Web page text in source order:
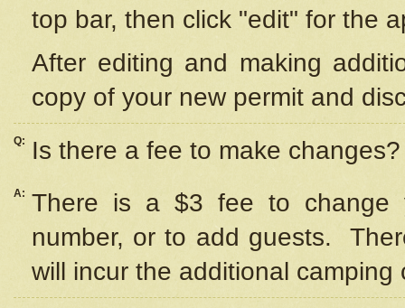
top bar, then click "edit" for the
After editing and making
copy of your new permit and
Q: Is there a fee to make changes?
A: There is a $3 fee to change
number, or to add guests.
will incur the additional camping